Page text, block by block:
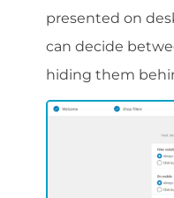
presented on
can decide
hiding them